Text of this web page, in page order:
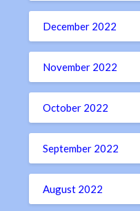
December 2022
November 2022
October 2022
September 2022
August 2022